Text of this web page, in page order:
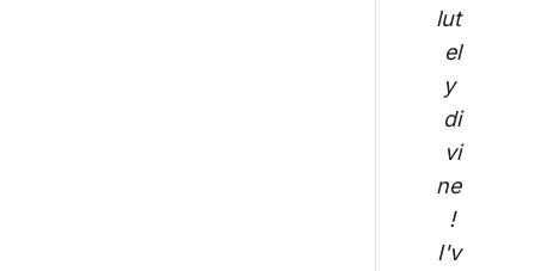
lut
el
y
di
vi
ne
!
I'v